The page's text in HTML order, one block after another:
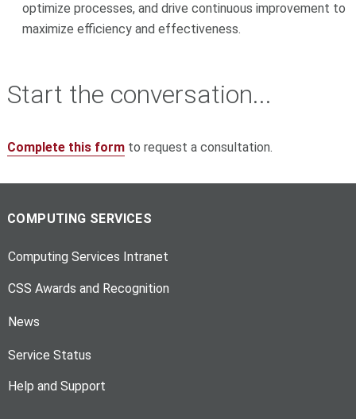
optimize processes, and drive continuous improvement to
maximize efficiency and effectiveness.
Start the conversation...
Complete this form to request a consultation.
COMPUTING SERVICES
Computing Services Intranet
CSS Awards and Recognition
News
Service Status
Help and Support